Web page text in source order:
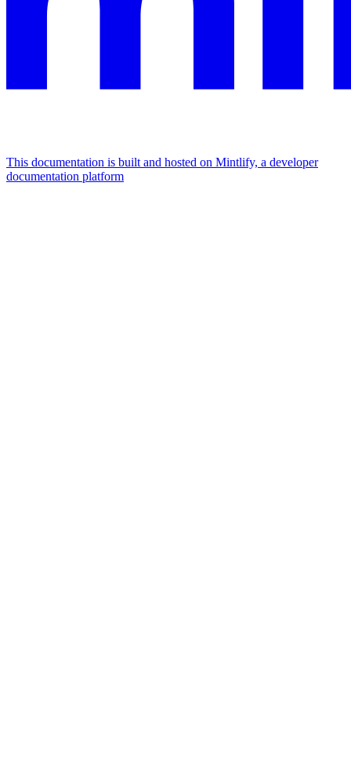
This documentation is built and hosted on Mintlify, a developer
documentation platform